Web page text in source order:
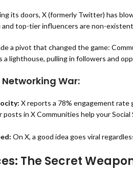
its doors, X (formerly Twitter) has
top-tier influencers are non-
a pivot that changed the game:
a lighthouse, pulling in followers and
War:
X reports a 78% engagement rate
posts in X Communities help your Social
On X, a good idea goes viral
The Secret